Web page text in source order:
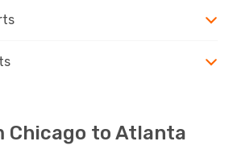
Chicago to Atlanta